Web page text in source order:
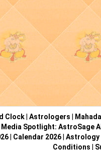
Clock Astrologers
Media Spotlight: AstroSage
| Calendar 2026| Astrology
Conditions